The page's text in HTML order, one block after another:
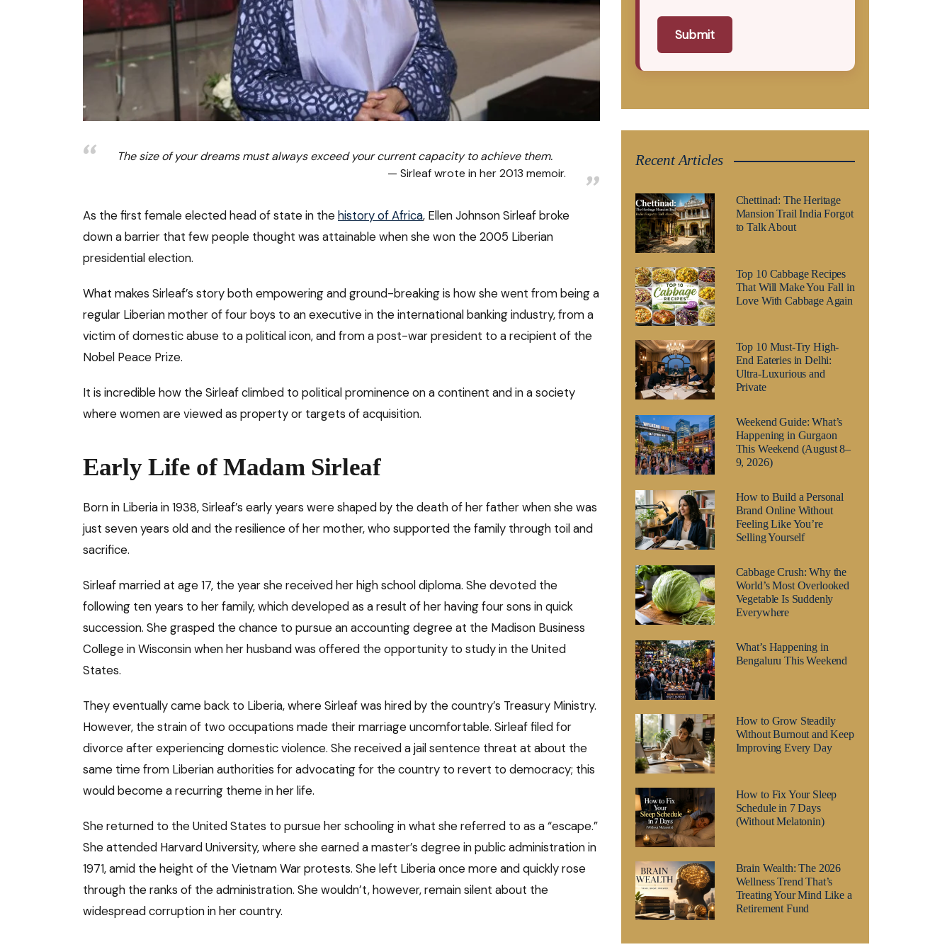
The size of your dreams must always exceed your current capacity to achieve them.
Sirleaf wrote in her 2013 memoir.
As the first female elected head of state in thehistory of Africa, Ellen Johnson Sirleaf broke
down a barrier that few people thought was attainable when she won the 2005 Liberian
presidential election.
What makes Sirleaf’s story both empowering and ground-breaking is how she went from being a
regular Liberian mother of four boys to an executive in the international banking industry, from a
victim of domestic abuse to a political icon, and from a post-war president to a recipient of the
Nobel Peace Prize.
It is incredible how the Sirleaf climbed to political prominence on a continent and in a society
where women are viewed as property or targets of acquisition.
Early Life of Madam Sirleaf
Born in Liberia in 1938, Sirleaf’s early years were shaped by the death of her father when she was
just seven years old and the resilience of her mother, who supported the family through toil and
sacrifice.
Sirleaf married at age 17, the year she received her high school diploma. She devoted the
following ten years to her family, which developed as a result of her having four sons in quick
succession. She grasped the chance to pursue an accounting degree at the Madison Business
College in Wisconsin when her husband was offered the opportunity to study in the United
States.
They eventually came back to Liberia, where Sirleaf was hired by the country’s Treasury Ministry.
However, the strain of two occupations made their marriage uncomfortable. Sirleaf filed for
divorce after experiencing domestic violence. She received a jail sentence threat at about the
same time from Liberian authorities for advocating for the country to revert to democracy; this
would become a recurring theme in her life.
She returned to the United States to pursue her schooling in what she referred to as a “escape.”
She attended Harvard University, where she earned a master’s degree in public administration in
1971, amid the height of the Vietnam War protests. She left Liberia once more and quickly rose
through the ranks of the administration. She wouldn’t, however, remain silent about the
widespread corruption in her country.
Submit
Recent Articles
Chettinad: The Heritage
Mansion Trail India Forgot
to Talk About
Top 10 Cabbage Recipes
That Will Make You Fall in
Love With Cabbage Again
Top 10 Must-Try High-
End Eateries in Delhi:
Ultra-Luxurious and
Private
Weekend Guide: What’s
Happening in Gurgaon
This Weekend (August 8–
9, 2026)
How to Build a Personal
Brand Online Without
Feeling Like You’re
Selling Yourself
Cabbage Crush: Why the
World’s Most Overlooked
Vegetable Is Suddenly
Everywhere
What’s Happening in
Bengaluru This Weekend
How to Grow Steadily
Without Burnout and Keep
Improving Every Day
How to Fix Your Sleep
Schedule in 7 Days
(Without Melatonin)
Brain Wealth: The 2026
Wellness Trend That’s
Treating Your Mind Like a
Retirement Fund